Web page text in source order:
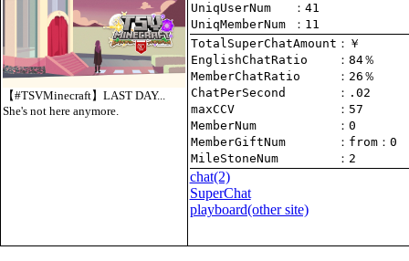
【#TSVMinecraft】LAST DAY...
She's not here anymore.
UniqUserNum
：41
UniqMemberNum
：11
TotalSuperChatAmount
EnglishChatRatio
MemberChatRatio
ChatPerSecond
maxCCV
：57
MemberNum
：0
MemberGiftNum
： from ：0
MileStoneNum
：2
chat(2)
SuperChat
playboard(other site)